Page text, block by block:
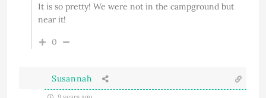
It is so pretty! We were not in the campground but
near it!
0
Susannah